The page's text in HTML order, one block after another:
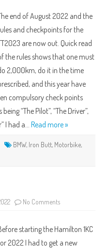
The
Awards
end of August 2022 and the
and checkpoints for the
are now out. Quick read
the rules shows that one must
2,000km, do it in the time
and this year have
compulsory check points
“The Pilot”, “The Driver”,
I had a… Read more »
BMW, Iron Butt, Motorbike,
No Commentson
starting the Hamilton 1KC
2022 I had to get a new